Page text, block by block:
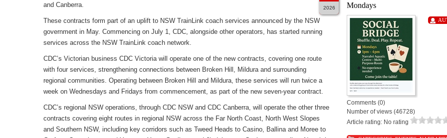
and Canberra.
These contracts form part of an uplift to NSW TrainLink coach services announced by the NSW
government in May. Commencing on July 1, CDC, alongside other operators, has started running
services across the NSW TrainLink coach network.
CDC’s Victorian business CDC Victoria will operate one of the new contracts, covering one route
with four services, strengthening connections between Broken Hill, Mildura and surrounding
regional communities. Operating between Broken Hill and Mildura, these services will run twice a
week on Wednesdays and Fridays from commencement, as part of the new seven-year contract.
CDC’s regional NSW operations, through CDC NSW and CDC Canberra, will operate the other three
contracts covering eight routes in regional NSW across the Far North Coast, North West Slopes
and Southern NSW, including key corridors such as Tweed Heads to Casino, Ballina and Moree to
2026 Mondays
Comments (0)
Number of views (46728)
Article rating: No rating